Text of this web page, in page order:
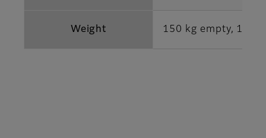
Weight 150 kg empty, 180